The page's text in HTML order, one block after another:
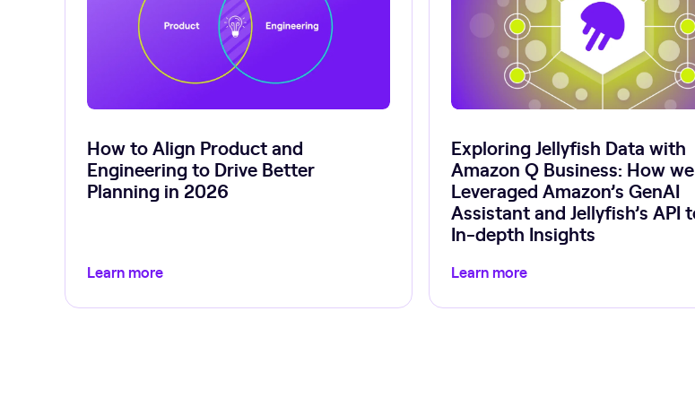
How to Align Product and
Engineering to Drive Better
Planning in 2026
Learn more
Exploring Jellyfish Data with
Amazon Q Business: How we
Leveraged Amazon’s GenAI
Assistant and Jellyfish’s API
In-depth Insights
Learn more